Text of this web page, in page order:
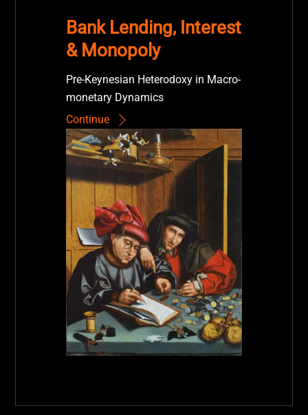
Bank Lending, Interest
& Monopoly
Pre-Keynesian Heterodoxy in Macro-
monetary Dynamics
Continue